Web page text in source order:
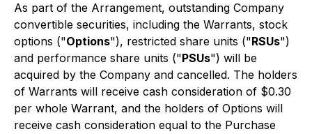
As part of the Arrangement, outstanding Company
convertible securities, including the Warrants, stock
options ("Options"), restricted share units ("RSUs")
and performance share units ("PSUs") will be
acquired by the Company and cancelled. The holders
of Warrants will receive cash consideration of $0.30
per whole Warrant, and the holders of Options will
receive cash consideration equal to the Purchase